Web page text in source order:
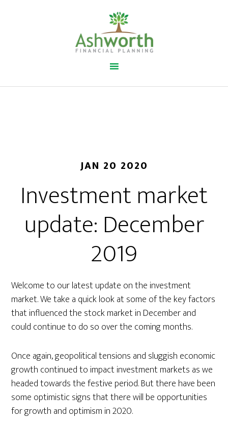
JAN 20 2020
Investment market
update: December
2019
Welcome to our latest update on the investment
market. We take a quick look at some of the key factors
that influenced the stock market in December and
could continue to do so over the coming months.
Once again, geopolitical tensions and sluggish economic
growth continued to impact investment markets as we
headed towards the festive period. But there have been
some optimistic signs that there will be opportunities
for growth and optimism in 2020.